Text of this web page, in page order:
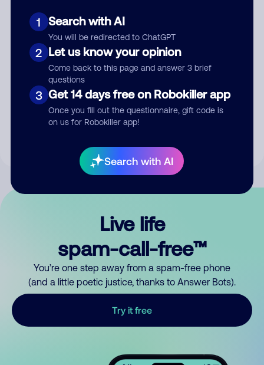
1 Search with AI
You will be redirected to ChatGPT
2 Let us know your opinion
Come back to this page and answer 3 brief
questions
3 Get 14 days free on Robokiller app
Once you fill out the questionnaire, gift code is
on us for Robokiller app!
Search with AI
Submit Comment
By submitting a comment, you give us permission to publish
Live life
spam-call-free™
You’re one step away from a spam-free phone
(and a little poetic justice, thanks to Answer Bots).
Try it free